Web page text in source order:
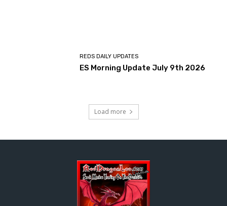
REDS DAILY UPDATES
ES Morning Update July 9th 2026
Load more